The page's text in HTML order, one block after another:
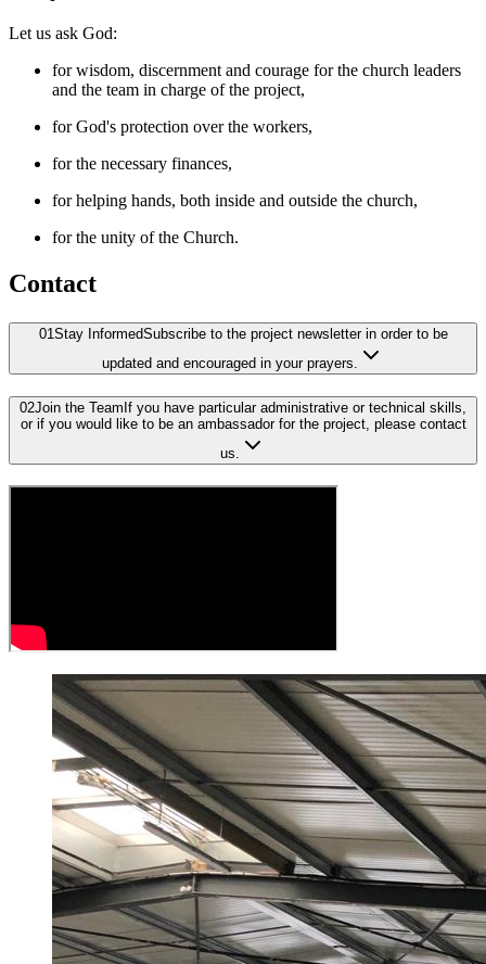
Let us ask God:
for wisdom, discernment and courage for the church leaders
and the team in charge of the project,
for God's protection over the workers,
for the necessary finances,
for helping hands, both inside and outside the church,
for the unity of the Church.
Contact
01Stay InformedSubscribe to the project newsletter in order to be
updated and encouraged in your prayers.
02Join the Team If you have particular administrative or technical skills,
or if you would like to be an ambassador for the project, please contact
us.